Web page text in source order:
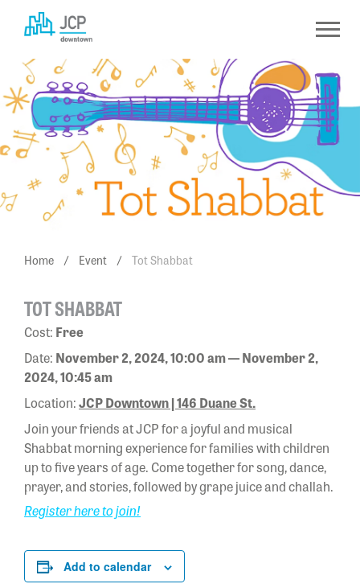
Skip
to
content
Home / Event / Tot Shabbat
TOT SHABBAT
Cost: Free
Date: November 2, 2024, 10:00 am — November 2,
2024, 10:45 am
Location:JCP Downtown | 146 Duane St.
Join your friends at JCP for a joyful and musical
Shabbat morning experience for families with children
up to five years of age. Come together for song, dance,
prayer, and stories, followed by grape juice and challah.
Register here to join!
Add to calendar